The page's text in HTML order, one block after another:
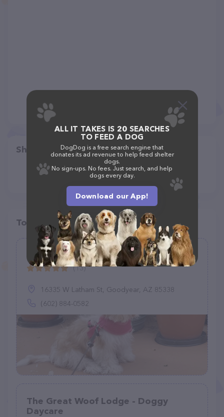
Share
Top pet providers in your area
Canyon Trails Dog Boarding
(13)
16335 W Latham St, Goodyear, AZ 85338
(602) 884-0582
The Great Woof Lodge - Doggy
Daycare
ALL IT TAKES IS 20 SEARCHES
TO FEED A DOG
DogDog is a free search engine that
donates its ad revenue to help feed shelter
dogs.
No sign-ups. No fees. Just search, and help
dogs every day.
Download our App!